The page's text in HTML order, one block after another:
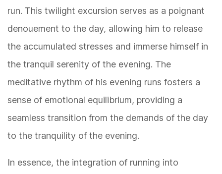
run. This twilight excursion serves as a poignant
denouement to the day, allowing him to release
the accumulated stresses and immerse himself in
the tranquil serenity of the evening. The
meditative rhythm of his evening runs fosters a
sense of emotional equilibrium, providing a
seamless transition from the demands of the day
to the tranquility of the evening.
In essence, the integration of running into